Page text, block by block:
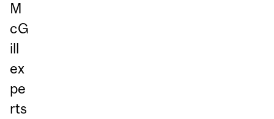
M
cG
ill
ex
pe
rts